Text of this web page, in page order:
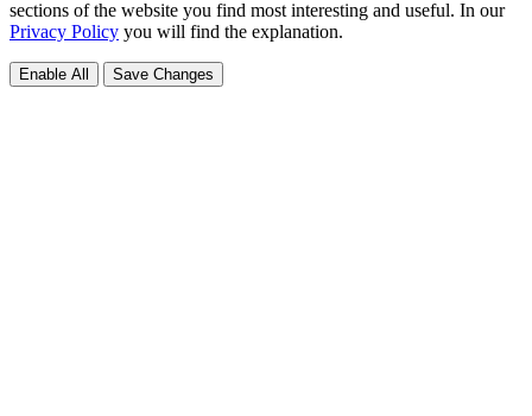
sections of the website you find most interesting and useful. In our
Privacy Policy you will find the explanation.
Enable All Save Changes